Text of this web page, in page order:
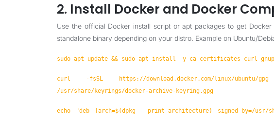
2. Install Docker and Docker
Use the official Docker install script or apt packages to get
standalone binary depending on your distro. Example on Ubuntu/
sudo apt update && sudo apt install -y ca-certificates curl
curl -fsSL https://download.docker.com/linux/
/usr/share/keyrings/docker-archive-keyring.gpg
echo "deb [arch=$(dpkg --print-architecture) signed-by=/usr/